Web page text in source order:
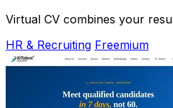
Virtual CV combines your
HR & Recruiting Freemium